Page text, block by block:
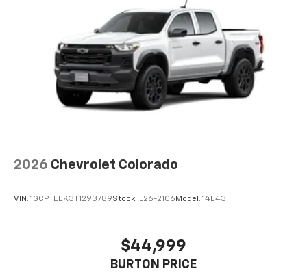
2026 Chevrolet Colorado
VIN: 1GCPTEEK3T1293789Stock: L26-2106 Model: 14E43
$44,999
BURTON PRICE